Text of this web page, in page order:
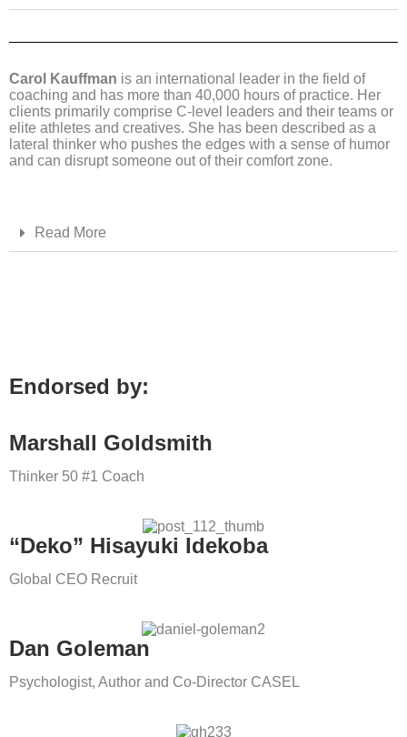
Carol Kauffman is an international leader in the field of
coaching and has more than 40,000 hours of practice. Her
clients primarily comprise C-level leaders and their teams or
elite athletes and creatives. She has been described as a
lateral thinker who pushes the edges with a sense of humor
and can disrupt someone out of their comfort zone.
Read More
Endorsed by:
Marshall Goldsmith
Thinker 50 #1 Coach
“Deko” Hisayuki Idekoba
Global CEO Recruit
Dan Goleman
Psychologist, Author and Co-Director CASEL